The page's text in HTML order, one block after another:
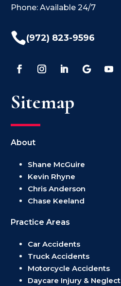
Phone: Available 24/7
(972) 823-9596
Sitemap
About
Shane McGuire
Kevin Rhyne
Chris Anderson
Chase Keeland
Practice Areas
Car Accidents
Truck Accidents
Motorcycle Accidents
Daycare Injury & Neglect